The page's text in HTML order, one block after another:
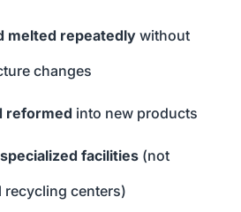
melted repeatedly without
changes
reformed into new products
facilities (not
recycling centers)